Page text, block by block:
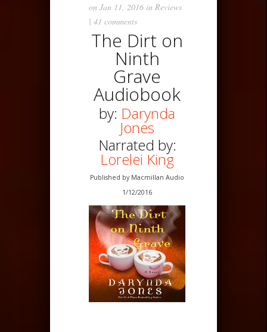
on Jan 11, 2016 in Reviews
| 41 comments
The Dirt on
Ninth
Grave
Audiobook
by: Darynda
Jones
Narrated by:
Lorelei King
Published by Macmillan Audio
1/12/2016